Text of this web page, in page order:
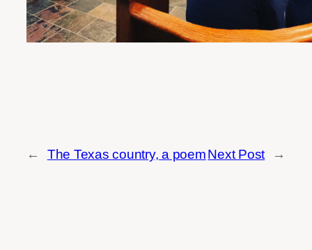
← The Texas country, a poemNext Post →